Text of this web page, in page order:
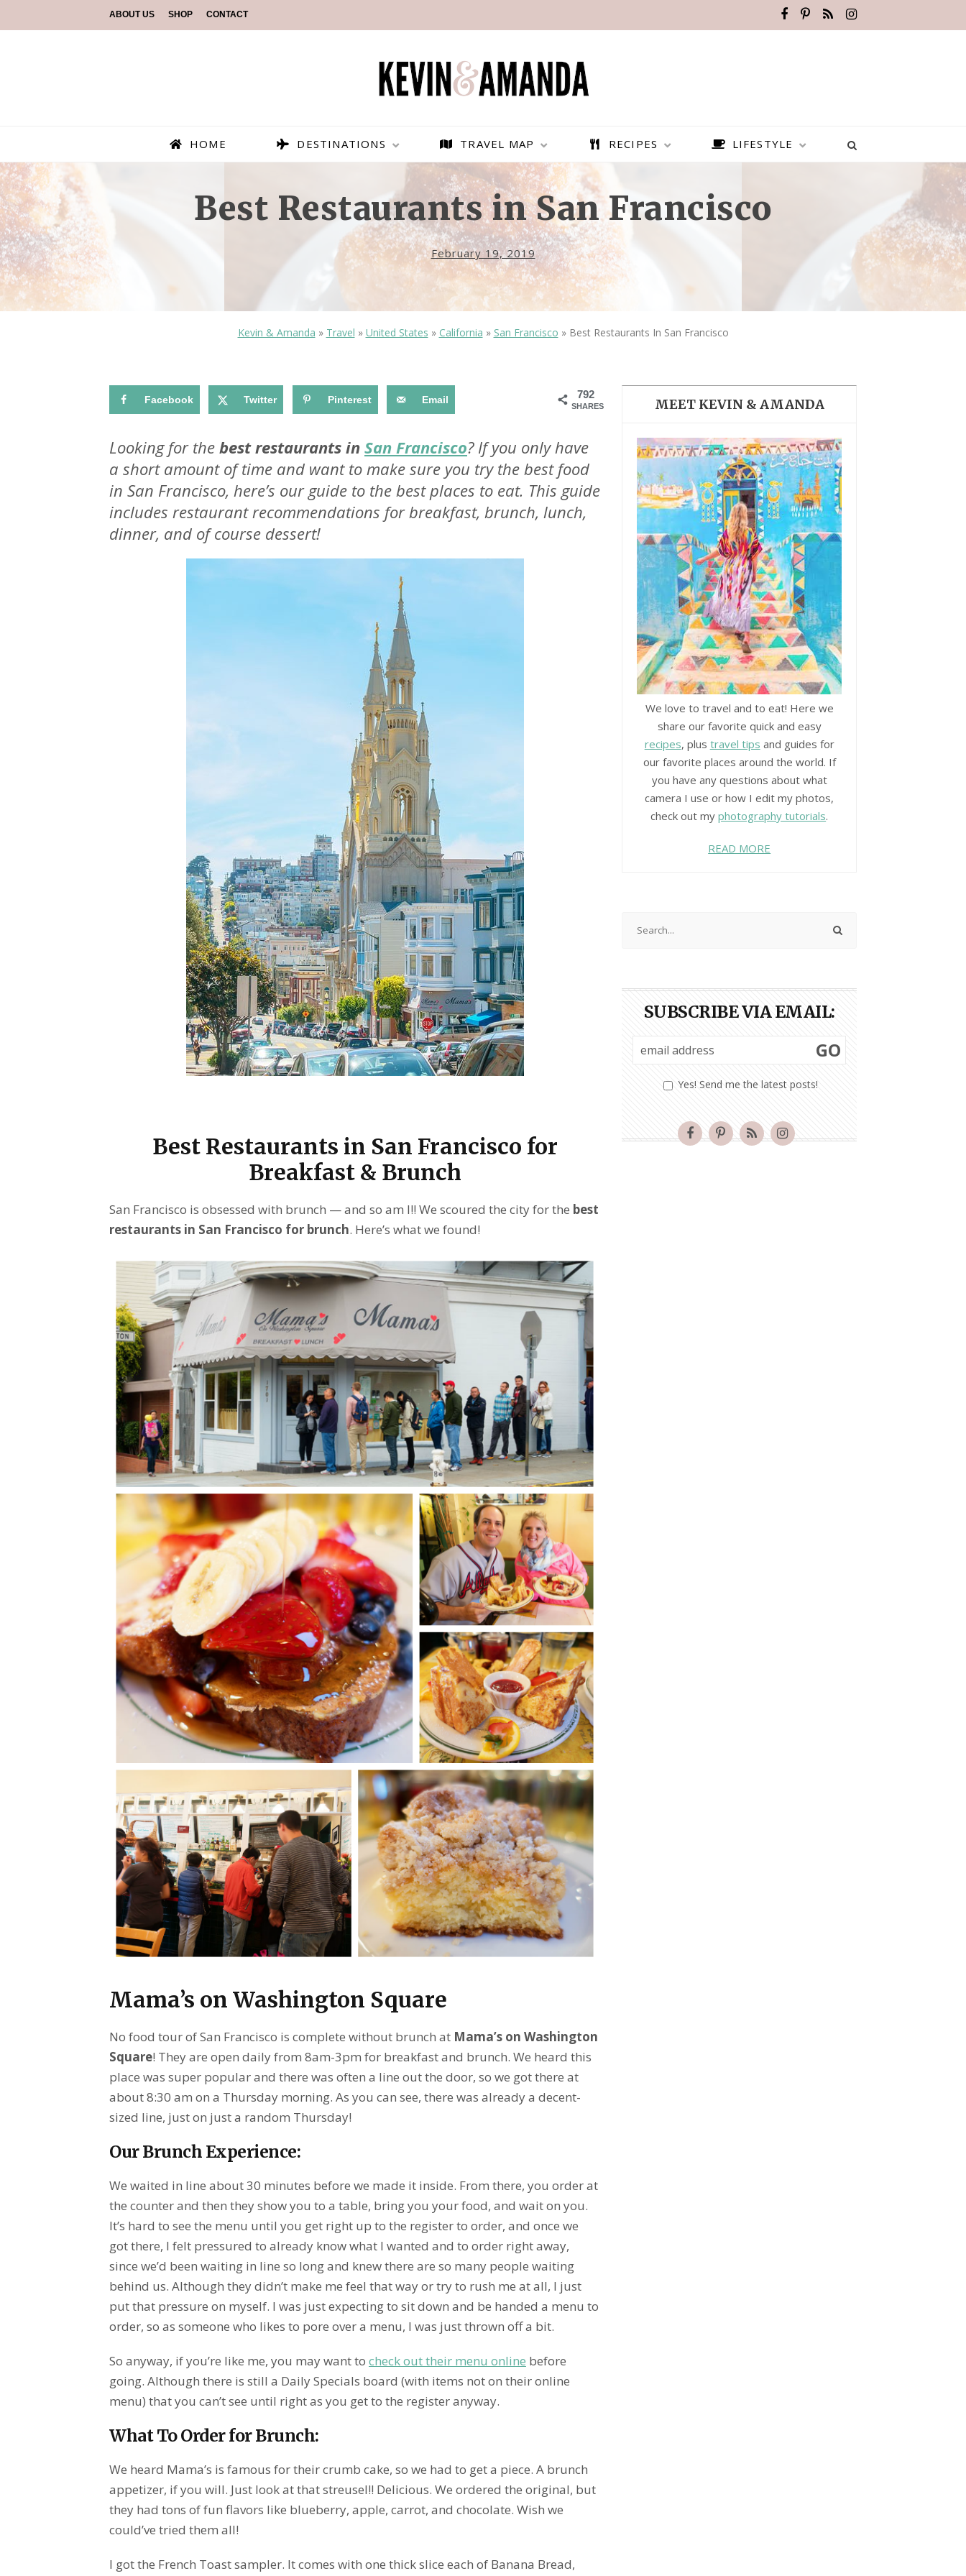
ABOUT US SHOP CONTACT
HOME DESTINATIONS
OLUDENIZ BEACH (TURKEY)
— TIPS FOR TOURISTS
TOP 3 BEST THINGS TO DO
IN RONDA, SPAIN
BRUSSELS BELGIUM
BEST THINGS TO DO IN
BRUGES, BELGIUM
THE DOLOMITES ITALY
BEST THINGS TO DO IN
GHENT BELGIUM
TRAVEL MAP RECIPES LIFESTYLE
Best Restaurants in San Francisco
February 19, 2019
Kevin & Amanda » Travel » United States » California » San Francisco » Best Restaurants In San Francisco
792
SHARES
Facebook Twitter Pinterest Email
Looking for the best restaurants in San Francisco? If you only have
a short amount of time and want to make sure you try the best food
in San Francisco, here’s our guide to the best places to eat. This guide
includes restaurant recommendations for breakfast, brunch, lunch,
dinner, and of course dessert!
Best Restaurants in San Francisco for
Breakfast & Brunch
San Francisco is obsessed with brunch — and so am I!! We scoured the city for the best
restaurants in San Francisco for brunch. Here’s what we found!
Mama’s on Washington Square
No food tour of San Francisco is complete without brunch at Mama’s on Washington
Square! They are open daily from 8am-3pm for breakfast and brunch. We heard this
place was super popular and there was often a line out the door, so we got there at
about 8:30 am on a Thursday morning. As you can see, there was already a decent-
sized line, just on just a random Thursday!
Our Brunch Experience:
We waited in line about 30 minutes before we made it inside. From there, you order at
the counter and then they show you to a table, bring you your food, and wait on you.
It’s hard to see the menu until you get right up to the register to order, and once we
got there, I felt pressured to already know what I wanted and to order right away,
since we’d been waiting in line so long and knew there are so many people waiting
behind us. Although they didn’t make me feel that way or try to rush me at all, I just
put that pressure on myself. I was just expecting to sit down and be handed a menu to
order, so as someone who likes to pore over a menu, I was just thrown off a bit.
So anyway, if you’re like me, you may want to check out their menu online before
going. Although there is still a Daily Specials board (with items not on their online
menu) that you can’t see until right as you get to the register anyway.
What To Order for Brunch:
We heard Mama’s is famous for their crumb cake, so we had to get a piece. A brunch
appetizer, if you will. Just look at that streusel!! Delicious. We ordered the original, but
they had tons of fun flavors like blueberry, apple, carrot, and chocolate. Wish we
could’ve tried them all!
I got the French Toast sampler. It comes with one thick slice each of Banana Bread,
MEET KEVIN & AMANDA
We love to travel and to eat! Here we
share our favorite quick and easy
recipes, plus travel tips and guides for
our favorite places around the world. If
you have any questions about what
camera I use or how I edit my photos,
check out myphotography tutorials.
READ MORE
SUBSCRIBE VIA EMAIL:
Yes! Send me the latest posts!
GO